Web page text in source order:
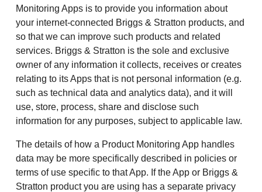
Monitoring Apps is to provide you information about
your internet-connected Briggs & Stratton products, and
so that we can improve such products and related
services. Briggs & Stratton is the sole and exclusive
owner of any information it collects, receives or creates
relating to its Apps that is not personal information (e.g.
such as technical data and analytics data), and it will
use, store, process, share and disclose such
information for any purposes, subject to applicable law.
The details of how a Product Monitoring App handles
data may be more specifically described in policies or
terms of use specific to that App. If the App or Briggs &
Stratton product you are using has a separate privacy